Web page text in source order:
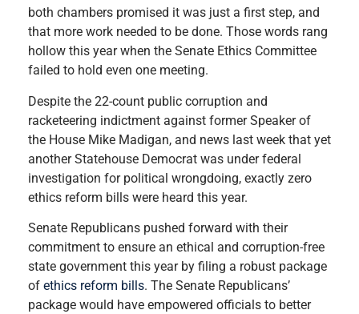
both chambers promised it was just a first step, and
that more work needed to be done. Those words rang
hollow this year when the Senate Ethics Committee
failed to hold even one meeting.
Despite the 22-count public corruption and
racketeering indictment against former Speaker of
the House Mike Madigan, and news last week that yet
another Statehouse Democrat was under federal
investigation for political wrongdoing, exactly zero
ethics reform bills were heard this year.
Senate Republicans pushed forward with their
commitment to ensure an ethical and corruption-free
state government this year by filing a robust package
of ethics reform bills. The Senate Republicans’
package would have empowered officials to better